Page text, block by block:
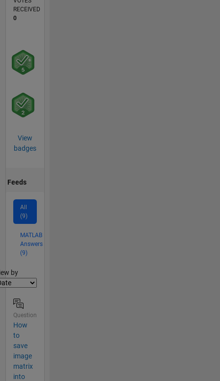
RECEIVED
0
View
badges
Feeds
All
(9)
MATLAB
Answers
(9)
by
Question
How
to
save
image
matrix
into